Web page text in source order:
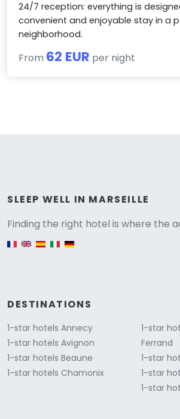
24/7 reception: everything is
convenient and enjoyable stay in a
neighborhood.
From 62 EUR per night
SLEEP WELL IN MARSEILLE
Finding the right hotel is where the
DESTINATIONS
1-star hotels Annecy
1-star hotels Avignon
1-star hotels Beaune
1-star hotels Chamonix
1-star
Ferrand
1-star
1-star
1-star